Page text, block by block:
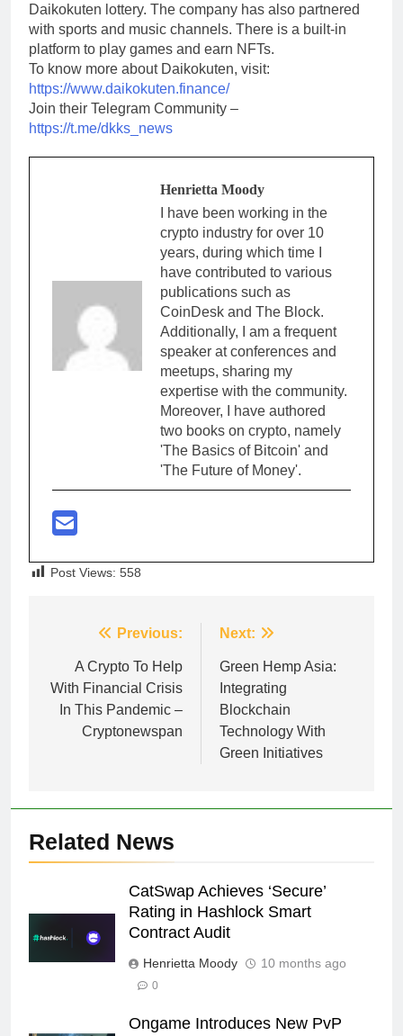
Daikokuten lottery. The company has also partnered
with sports and music channels. There is a built-in
platform to play games and earn NFTs.
To know more about Daikokuten, visit:
https://www.daikokuten.finance/
Join their Telegram Community –
https://t.me/dkks_news
Henrietta Moody
I have been working in the
crypto industry for over 10
years, during which time I
have contributed to various
publications such as
CoinDesk and The Block.
Additionally, I am a frequent
speaker at conferences and
meetups, sharing my
expertise with the community.
Moreover, I have authored
two books on crypto, namely
'The Basics of Bitcoin' and
'The Future of Money'.
Post Views: 558
navigation
Previous:
A Crypto To Help
With Financial Crisis
In This Pandemic –
Cryptonewspan
Next:
Green Hemp Asia:
Integrating
Blockchain
Technology With
Green Initiatives
Related News
CatSwap Achieves ‘Secure’
Rating in Hashlock Smart
Contract Audit
Henrietta Moody 10 months ago
0
Ongame Introduces New PvP